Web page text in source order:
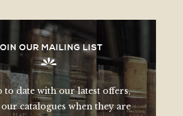
OUR MAILING LIST
to date with our latest offers,
catalogues when they are